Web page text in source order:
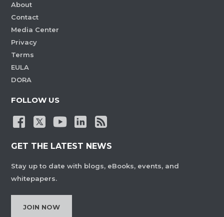
About
Contact
Media Center
Privacy
Terms
EULA
DORA
FOLLOW US
GET THE LATEST NEWS
Stay up to date with blogs, eBooks, events, and
whitepapers.
JOIN NOW